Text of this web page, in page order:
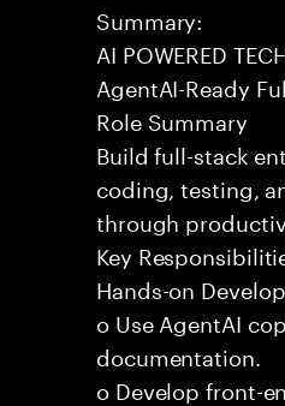
Summary:
AI POWERED
AgentAI-Ready
Role Summary
Build full-stack
coding, testing,
through
Key
Hands-on
o Use AgentAI
documentation.
o Develop front-